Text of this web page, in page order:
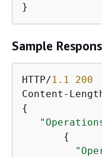
}
Sample
HTTP/1.1
200
Content-
{
{